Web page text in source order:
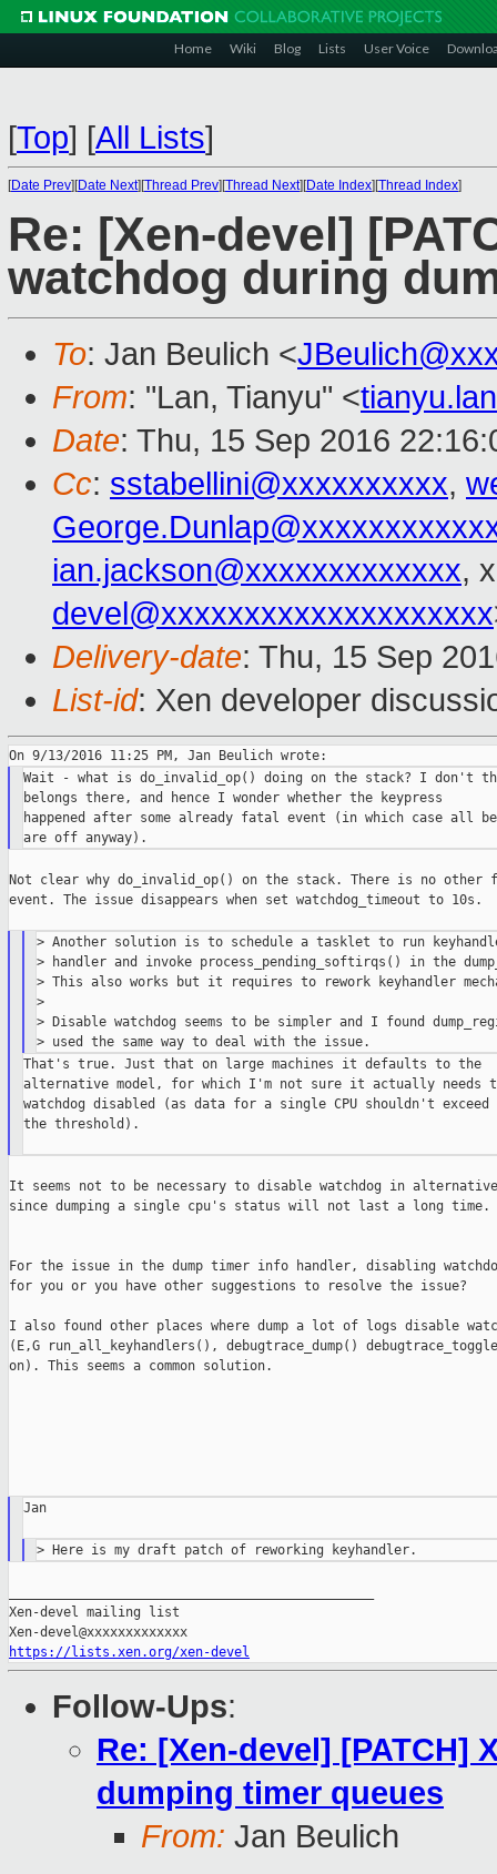
Home Wiki Blog Lists User Voice
[Top] [All Lists]
[Date Prev][Date Next][Thread Prev][Thread Next][Date Index][Thread Index]
Re: [Xen-devel]
watchdog during
To: Jan Beulich <
From: "Lan, Tianyu" <
Date: Thu, 15 Sep 2016
Cc: sstabellini@xxxxxxxxxx,
ian.jackson@xxxxxxxxxxxxx,
devel@xxxxxxxxxxxxxxxxxxxx
Delivery-date: Thu, 15 Sep
List-id: Xen developer
Wait - what is do_invalid_op() doing on the stack? I don't
belongs there, and hence I wonder whether the keypress
happened after some already fatal event (in which case all
Not clear why do_invalid_op() on the stack. There is no other
event. The issue disappears when set watchdog_timeout to 10s.
> Another solution is to schedule a tasklet to run
> handler and invoke process_pending_softirqs() in the
> This also works but it requires to rework keyhandler
>
> Disable watchdog seems to be simpler and I found
That's true. Just that on large machines it defaults to the
alternative model, for which I'm not sure it actually needs
watchdog disabled (as data for a single CPU shouldn't exceed
the threshold).
It seems not to be necessary to disable watchdog in alternative
since dumping a single cpu's status will not last a long time.
For the issue in the dump timer info handler, disabling
for you or you have other suggestions to resolve the issue?
I also found other places where dump a lot of logs disable
(E,G run_all_keyhandlers(), debugtrace_dump()
on). This seems a common solution.
Jan
Xen-devel mailing list
https://lists.xen.org/xen-devel
Follow-Ups:
Re: [Xen-devel] [PATCH]
dumping timer queues
From: Jan Beulich